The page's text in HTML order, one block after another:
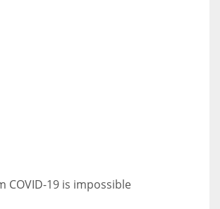
COVID-19 is impossible